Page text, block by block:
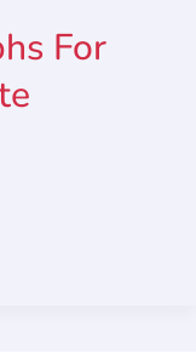
For